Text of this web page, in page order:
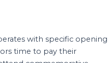
with specific opening
time to pay their